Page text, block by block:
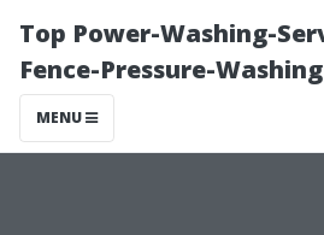
Top Power-Washing-
Fence-Pressure-
MENU